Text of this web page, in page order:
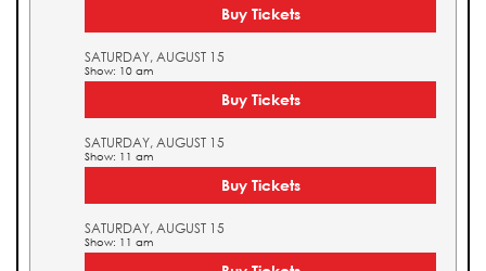
Buy Tickets
SATURDAY, AUGUST 15
Show: 10 am
Buy Tickets
SATURDAY, AUGUST 15
Show: 11 am
Buy Tickets
SATURDAY, AUGUST 15
Show: 11 am